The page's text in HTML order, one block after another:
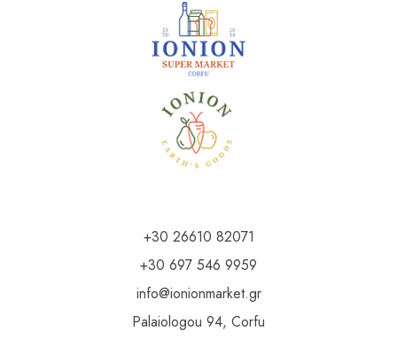
+30 26610 82071
+30 697 546 9959
info@ionionmarket.gr
Palaiologou 94, Corfu